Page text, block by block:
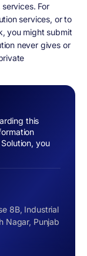
For
services, or to
you might submit
never gives or
this
you
8B, Industrial
Nagar, Punjab